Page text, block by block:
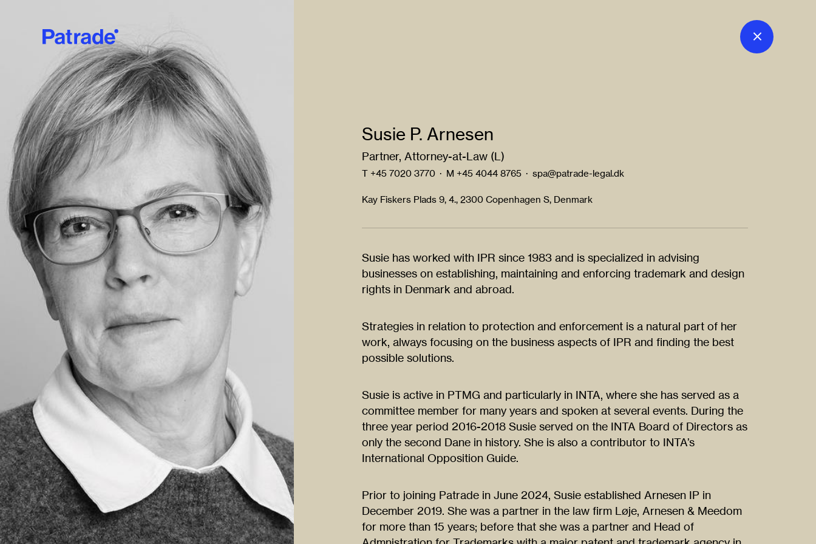
Susie P. Arnesen
Partner, Attorney-at-Law (L)
T +45 7020 3770 · M +45 4044 8765 · spa@patrade-legal.dk
Kay Fiskers Plads 9, 4., 2300 Copenhagen S, Denmark
Susie has worked with IPR since 1983 and is specialized in advising
businesses on establishing, maintaining and enforcing trademark and design
rights in Denmark and abroad.
Strategies in relation to protection and enforcement is a natural part of her
work, always focusing on the business aspects of IPR and finding the best
possible solutions.
Susie is active in PTMG and particularly in INTA, where she has served as a
committee member for many years and spoken at several events. During the
three year period 2016-2018 Susie served on the INTA Board of Directors as
only the second Dane in history. She is also a contributor to INTA’s
International Opposition Guide.
Prior to joining Patrade in June 2024, Susie established Arnesen IP in
December 2019. She was a partner in the law firm Løje, Arnesen & Meedom
for more than 15 years; before that she was a partner and Head of